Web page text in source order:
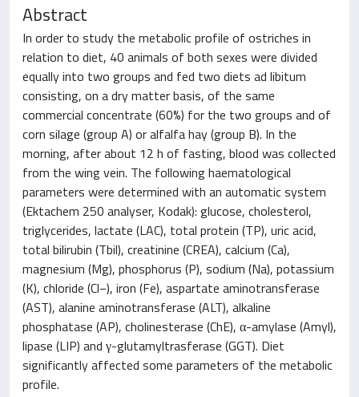
Abstract
In order to study the metabolic profile of ostriches in
relation to diet, 40 animals of both sexes were divided
equally into two groups and fed two diets ad libitum
consisting, on a dry matter basis, of the same
commercial concentrate (60%) for the two groups and of
corn silage (group A) or alfalfa hay (group B). In the
morning, after about 12 h of fasting, blood was collected
from the wing vein. The following haematological
parameters were determined with an automatic system
(Ektachem 250 analyser, Kodak): glucose, cholesterol,
triglycerides, lactate (LAC), total protein (TP), uric acid,
total bilirubin (Tbil), creatinine (CREA), calcium (Ca),
magnesium (Mg), phosphorus (P), sodium (Na), potassium
(K), chloride (Cl−), iron (Fe), aspartate aminotransferase
(AST), alanine aminotransferase (ALT), alkaline
phosphatase (AP), cholinesterase (ChE), α-amylase (Amyl),
lipase (LIP) and γ-glutamyltrasferase (GGT). Diet
significantly affected some parameters of the metabolic
profile.